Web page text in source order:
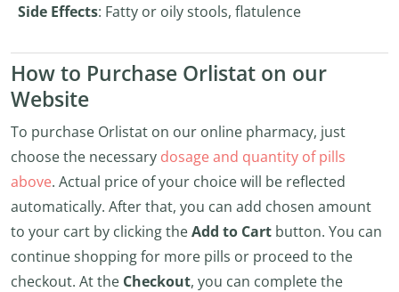
Side Effects: Fatty or oily stools, flatulence
How to Purchase Orlistat on our
Website
To purchase Orlistat on our online pharmacy, just
choose the necessary dosage and quantity of pills
above. Actual price of your choice will be reflected
automatically. After that, you can add chosen amount
to your cart by clicking theAdd to Cart button. You can
continue shopping for more pills or proceed to the
checkout. At the Checkout, you can complete the